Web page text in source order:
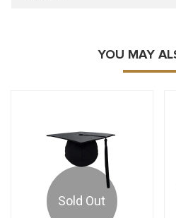
YOU MAY
Sold Out